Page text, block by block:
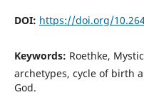
DOI: https://doi.org/
Keywords: Roethke,
archetypes, cycle of birth
God.